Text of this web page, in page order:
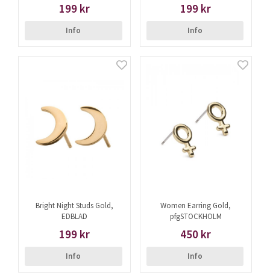
199 kr
Info
199 kr
Info
Bright Night Studs Gold,
EDBLAD
199 kr
Info
Women Earring Gold,
pfgSTOCKHOLM
450 kr
Info